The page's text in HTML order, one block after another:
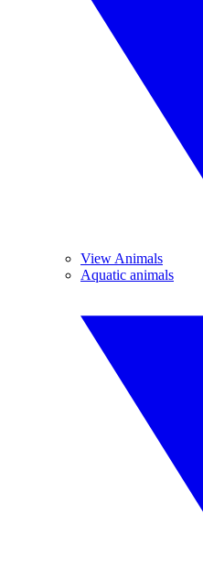
View Animals
Aquatic animals